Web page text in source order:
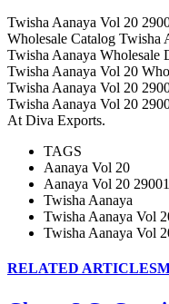
Twisha Aanaya Vol 20
Wholesale Catalog Twisha
Twisha Aanaya Wholesale
Twisha Aanaya Vol 20
Twisha Aanaya Vol 20
Twisha Aanaya Vol 20
At Diva Exports.
TAGS
Aanaya Vol 20
Aanaya Vol 20
Twisha Aanaya
Twisha Aanaya Vol
Twisha Aanaya Vol
RELATED ARTICLES